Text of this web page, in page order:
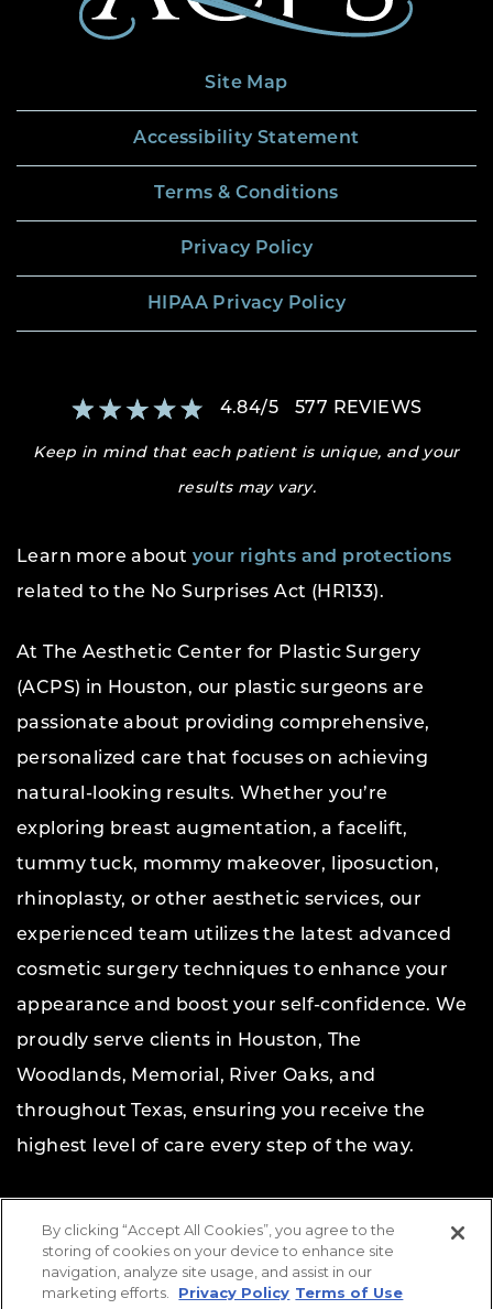
Site Map
Accessibility Statement
Terms & Conditions
Privacy Policy
HIPAA Privacy Policy
4.84/5 577 REVIEWS
Keep in mind that each patient is unique, and your
results may vary.
Learn more about your rights and protections
related to the No Surprises Act (HR133).
At The Aesthetic Center for Plastic Surgery
(ACPS) in Houston, our plastic surgeons are
passionate about providing comprehensive,
personalized care that focuses on achieving
natural-looking results. Whether you’re
exploring breast augmentation, a facelift,
tummy tuck, mommy makeover, liposuction,
rhinoplasty, or other aesthetic services, our
experienced team utilizes the latest advanced
cosmetic surgery techniques to enhance your
appearance and boost your self-confidence. We
proudly serve clients in Houston, The
Woodlands, Memorial, River Oaks, and
throughout Texas, ensuring you receive the
highest level of care every step of the way.
Surgery. All rights reserved.
Website Design & Marketing by Etna Interactive
By clicking “Accept All Cookies”, you agree to the
storing of cookies on your device to enhance site
navigation, analyze site usage, and assist in our
marketing efforts.
Privacy Policy Terms of Use